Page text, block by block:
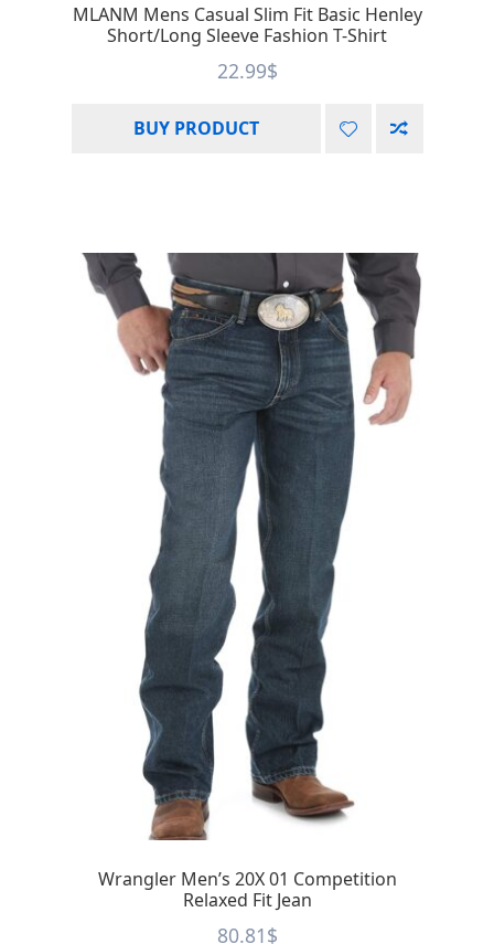
MLANM Mens Casual Slim Fit Basic Henley
Short/Long Sleeve Fashion T-Shirt
22.99$
BUY PRODUCT
Wrangler Men’s 20X 01 Competition
Relaxed Fit Jean
80.81$